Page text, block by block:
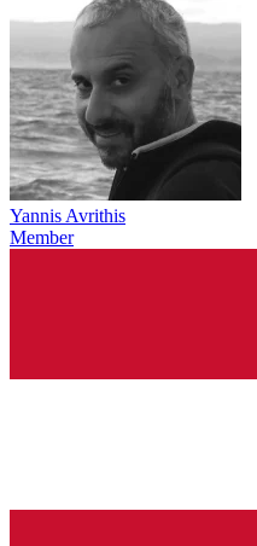
Yannis Avrithis
Member